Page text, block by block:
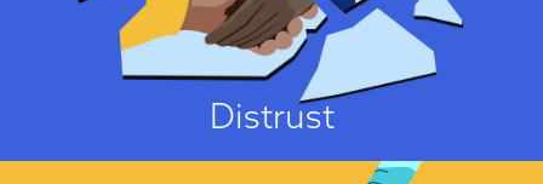
Distrust
View Attitude Root